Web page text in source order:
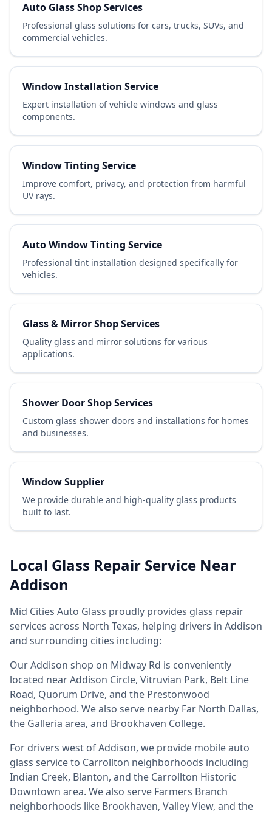
Auto Glass Shop Services
Professional glass solutions for cars, trucks, SUVs, and
commercial vehicles.
Window Installation Service
Expert installation of vehicle windows and glass
components.
Window Tinting Service
Improve comfort, privacy, and protection from harmful
UV rays.
Auto Window Tinting Service
Professional tint installation designed specifically for
vehicles.
Glass & Mirror Shop Services
Quality glass and mirror solutions for various
applications.
Shower Door Shop Services
Custom glass shower doors and installations for homes
and businesses.
Window Supplier
We provide durable and high-quality glass products
built to last.
Local Glass Repair Service Near
Addison
Mid Cities Auto Glass proudly provides glass repair
services across North Texas, helping drivers in Addison
and surrounding cities including:
Our Addison shop on Midway Rd is conveniently
located near Addison Circle, Vitruvian Park, Belt Line
Road, Quorum Drive, and the Prestonwood
neighborhood. We also serve nearby Far North Dallas,
the Galleria area, and Brookhaven College.
For drivers west of Addison, we provide mobile auto
glass service to Carrollton neighborhoods including
Indian Creek, Blanton, and the Carrollton Historic
Downtown area. We also serve Farmers Branch
neighborhoods like Brookhaven, Valley View, and the